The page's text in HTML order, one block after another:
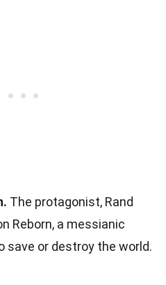
The protagonist, Rand
Reborn, a messianic
save or destroy the world.